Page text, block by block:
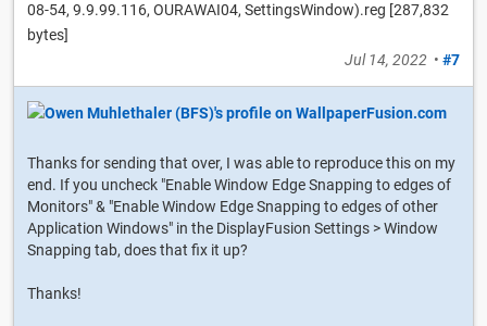
08-54, 9.9.99.116, OURAWAI04, SettingsWindow).reg [287,832
bytes]
Jul 14, 2022 • #7
Thanks for sending that over, I was able to reproduce this on my
end. If you uncheck "Enable Window Edge Snapping to edges of
Monitors" & "Enable Window Edge Snapping to edges of other
Application Windows" in the DisplayFusion Settings > Window
Snapping tab, does that fix it up?
Thanks!